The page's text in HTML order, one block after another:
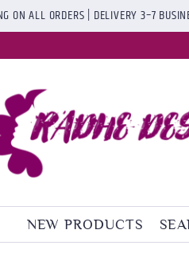
ON ALL ORDERS | DELIVERY 3–7
NEW PRODUCTS